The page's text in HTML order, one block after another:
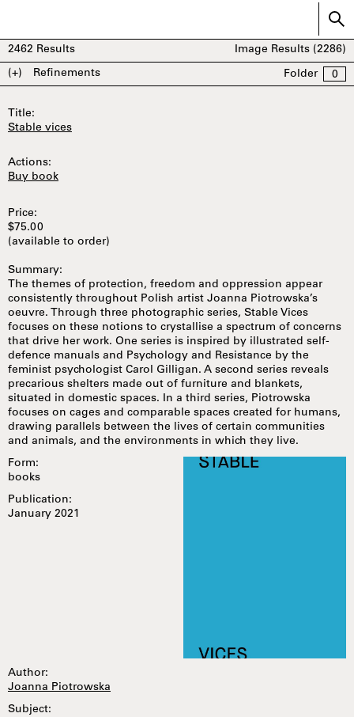
2462 Results Image Results (2286)
(+)
Refinements Folder 0
Title:
Stable vices
Actions:
Buy book
Price:
$75.00
(available to order)
Summary:
The themes of protection, freedom and oppression appear
consistently throughout Polish artist Joanna Piotrowska’s
oeuvre. Through three photographic series, Stable Vices
focuses on these notions to crystallise a spectrum of concerns
that drive her work. One series is inspired by illustrated self-
defence manuals and Psychology and Resistance by the
feminist psychologist Carol Gilligan. A second series reveals
precarious shelters made out of furniture and blankets,
situated in domestic spaces. In a third series, Piotrowska
focuses on cages and comparable spaces created for humans,
drawing parallels between the lives of certain communities
and animals, and the environments in which they live.
Form:
books
Publication:
January 2021
Author:
Joanna Piotrowska
Subject: